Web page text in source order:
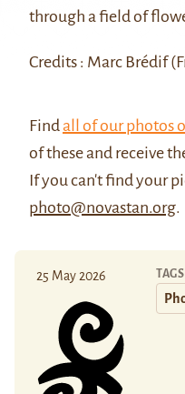
through a field of
Credits : Marc Brédif
Findall of our photos
of these and receive
If you can't find your
photo@novastan.org.
25 May 2026 TAGS